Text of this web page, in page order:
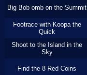
Big Bob-omb on the Summit
Footrace with Koopa the
Quick
Shoot to the Island in the
Sky
Find the 8 Red Coins